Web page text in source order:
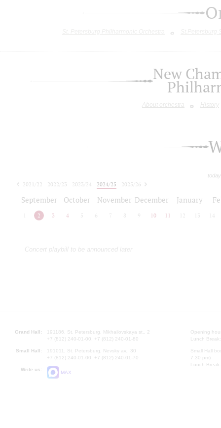
New
About orchestra History
2021/22 2022/23 2023/24 2024/25
2025/26
September October November December January
2 3 4 5 6 7 8 9 10 11 12 13 14
Concert playbill to be announced later
Grand Hall:
191186, St. Petersburg, Mikhailovskaya st., 2
+7 (812) 240-01-00, +7 (812) 240-01-80
Small Hall:
191011, St. Petersburg, Nevsky av., 30
+7 (812) 240-01-00, +7 (812) 240-01-70
Write us:
MAX
Opening
Lunch
Small Hall
7.30 pm)
Lunch